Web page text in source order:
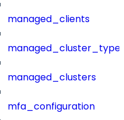
managed_clients
managed_clusters
mfa_configuration